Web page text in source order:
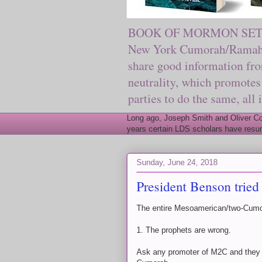
BOOK OF MORMON
New York Cumorah/
share good information
neutrality, which
parties to do the same,
Long ago, Joseph Smith and Oliver
years certain LDS scholars have
Sunday, June 24, 2018
President Benson
The entire Mesoamerican/two-
1. The prophets are wrong.
Ask any promoter of M2C and